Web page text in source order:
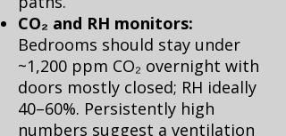
CO₂ and RH monitors:
Bedrooms should stay under
~1,200 ppm CO₂ overnight with
doors mostly closed; RH ideally
40–60%. Persistently high
numbers suggest a ventilation